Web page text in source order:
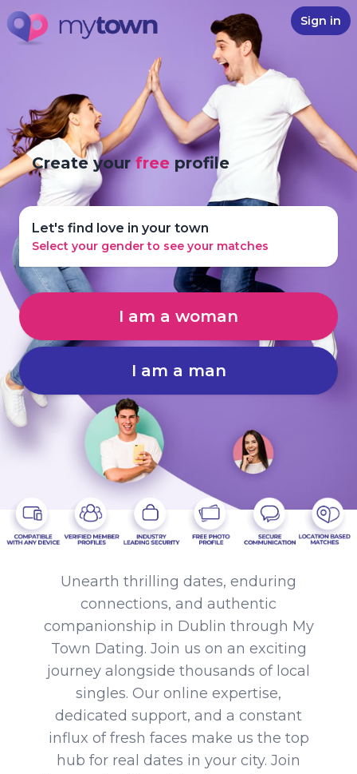
Sign in
Create yourfree profile
Let's find love in your town
Select your gender to see your matches
I am a woman
I am a man
Unearth thrilling dates, enduring
connections, and authentic
companionship in Dublin through My
Town Dating. Join us on an exciting
journey alongside thousands of local
singles. Our online expertise,
dedicated support, and a constant
influx of fresh faces make us the top
hub for real dates in your city. Join